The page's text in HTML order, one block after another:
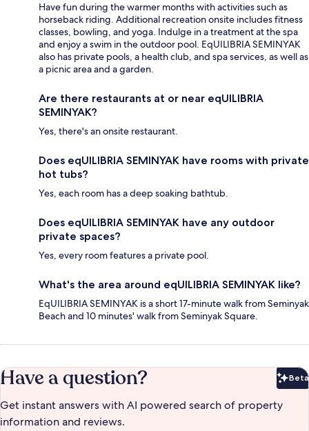
Have fun during the warmer months with activities such as
horseback riding. Additional recreation onsite includes fitness
classes, bowling, and yoga. Indulge in a treatment at the spa
and enjoy a swim in the outdoor pool. EqUILIBRIA SEMINYAK
also has private pools, a health club, and spa services, as well as
a picnic area and a garden.
Are there restaurants at or near eqUILIBRIA
SEMINYAK?
Yes, there's an onsite restaurant.
Does eqUILIBRIA SEMINYAK have rooms with private
hot tubs?
Yes, each room has a deep soaking bathtub.
Does eqUILIBRIA SEMINYAK have any outdoor
private spaces?
Yes, every room features a private pool.
What's the area around eqUILIBRIA SEMINYAK like?
EqUILIBRIA SEMINYAK is a short 17-minute walk from Seminyak
Beach and 10 minutes' walk from Seminyak Square.
Have a question? Beta
Get instant answers with AI powered search of property
information and reviews.